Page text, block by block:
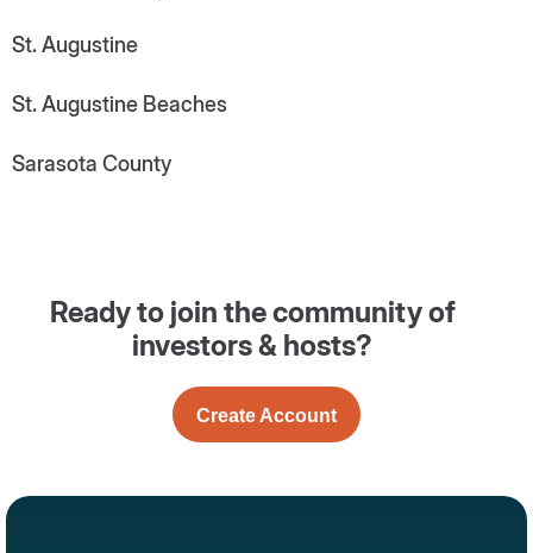
St. Augustine
St. Augustine Beaches
Sarasota County
Ready to join the community of
investors & hosts?
Create Account